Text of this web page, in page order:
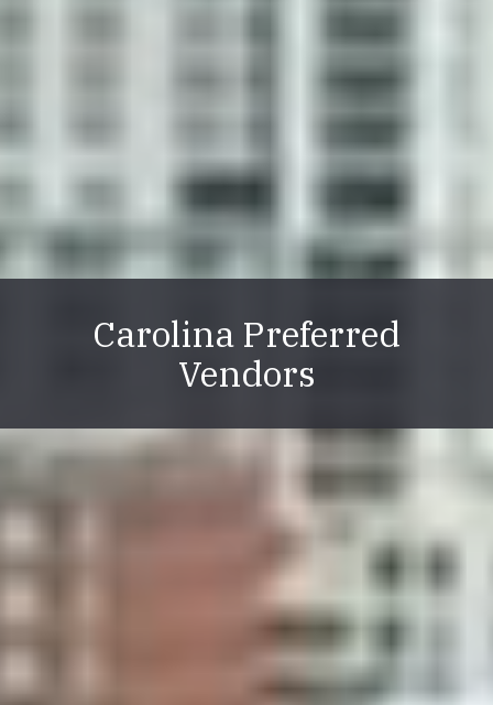
Carolina Preferred
Vendors